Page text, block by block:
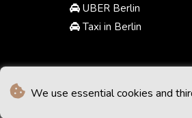
We use essential cookies and
UBER Berlin
Taxi in Berlin